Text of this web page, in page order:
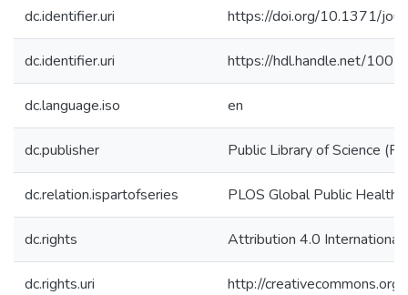
dc.identifier.uri https://doi.org/10.1371/
dc.identifier.uri https://hdl.handle.net/
dc.language.iso en
dc.publisher Public Library of Science
dc.relation.ispartofseries PLOS Global Public Health;
dc.rights Attribution 4.0 International
dc.rights.uri http://